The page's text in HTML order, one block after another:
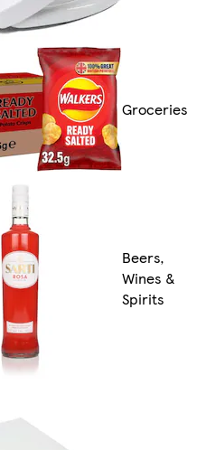
Groceries
Beers,
Wines &
Spirits